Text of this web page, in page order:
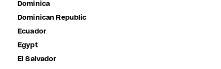
Dominica
Dominican Republic
Ecuador
Egypt
El Salvador